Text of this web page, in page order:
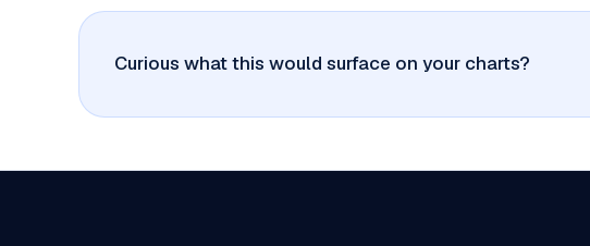
Curious what this would surface on your charts?